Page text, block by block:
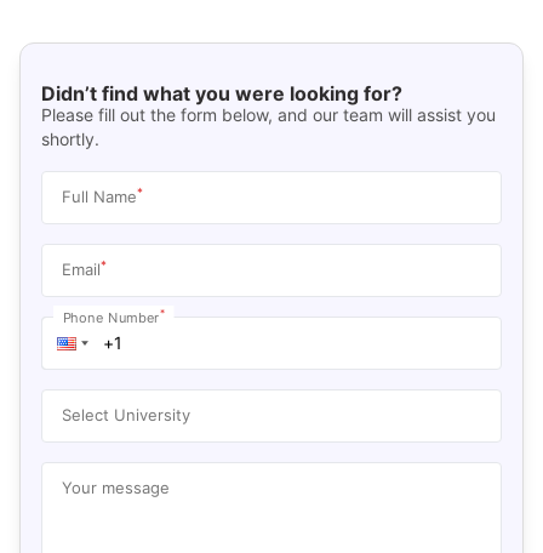
Didn’t find what you were looking for?
Please fill out the form below, and our team will assist you
shortly.
Full Name*
Email*
Phone Number*
Select University
Your message